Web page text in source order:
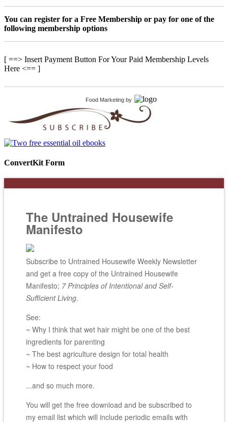
You can register for a Free Membership or pay for one of the
following membership options
[ ==> Insert Payment Button For Your Paid Membership Levels
Here <== ]
Food Marketing by
ConvertKit Form
The Untrained Housewife
Manifesto
Subscribe to Untrained Housewife Weekly Newsletter
and get a free copy of the Untrained Housewife
Manifesto; 7 Principles of Intentional and Self-
Sufficient Living.
See:
~ Why I think that wet hair might be one of the best
ingredients for parenting
~ The best agriculture design for total health
~ How to respect your food
...and so much more.
You will get the free download and be subscribed to
my email list which will include periodic emails with